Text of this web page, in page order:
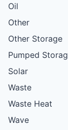
Oil
Other
Other Storage
Pumped
Solar
Waste
Waste Heat
Wave